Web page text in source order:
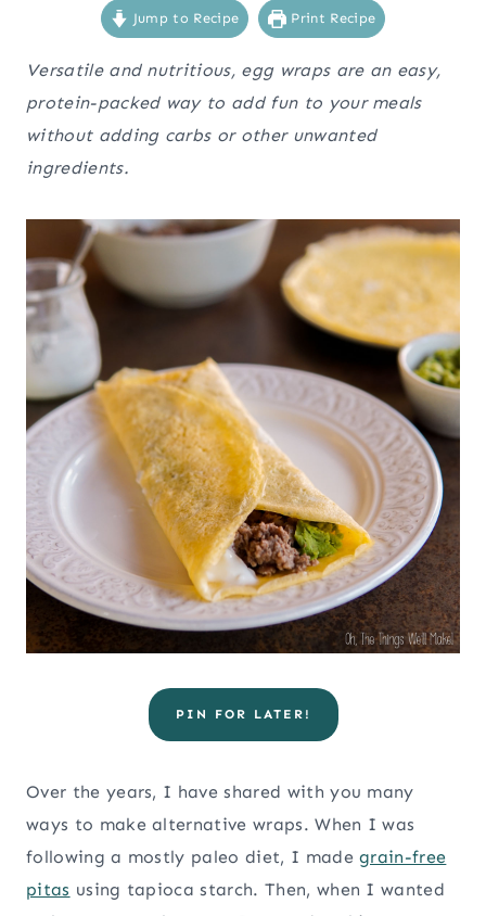
Jump to Recipe Print Recipe
Versatile and nutritious, egg wraps are an easy,
protein-packed way to add fun to your meals
without adding carbs or other unwanted
ingredients.
PIN FOR LATER!
Over the years, I have shared with you many
ways to make alternative wraps. When I was
following a mostly paleo diet, I madegrain-free
pitas using tapioca starch. Then, when I wanted